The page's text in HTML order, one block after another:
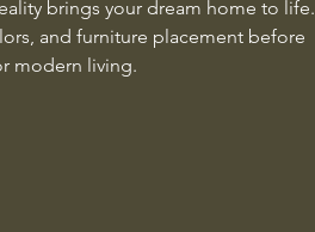
brings your dream home to life.
and furniture placement before
modern living.